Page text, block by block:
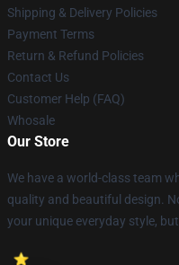
Shipping & Delivery Policies
Payment Terms
Return & Refund Policies
Contact Us
Customer Help (FAQ)
Whosale
Our Store
We have a world-class team
quality and beautiful design.
your unique everyday style,